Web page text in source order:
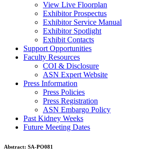
View Live Floorplan
Exhibitor Prospectus
Exhibitor Service Manual
Exhibitor Spotlight
Exhibit Contacts
Support Opportunities
Faculty Resources
COI & Disclosure
ASN Expert Website
Press Information
Press Policies
Press Registration
ASN Embargo Policy
Past Kidney Weeks
Future Meeting Dates
Abstract: SA-PO081